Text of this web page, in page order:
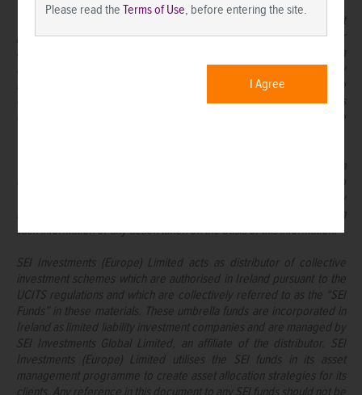
This material is not directed to any persons where (by reason of that
person’s nationality, residence or otherwise) the publication or
availability of this material is prohibited. Persons in respect of whom
such prohibitions apply must not rely on this information in any
respect whatsoever. Investment in the funds or products that are
described herein are available only to intended recipients and this
communication must not be relied upon or acted upon by anyone
While considerable care has been taken to ensure the information
contained within this document is accurate and up-to-date, no
warranty is given as to the accuracy or completeness of any
information and no liability is accepted for any errors or omissions in
such information or any action taken on the basis of this information.
SEI Investments (Europe) Limited acts as distributor of collective
investment schemes which are authorised in Ireland pursuant to the
UCITS regulations and which are collectively referred to as the “SEI
Funds” in these materials. These umbrella funds are incorporated in
Ireland as limited liability investment companies and are managed by
SEI Investments Global Limited, an affiliate of the distributor. SEI
Investments (Europe) Limited utilises the SEI funds in its asset
management programme to create asset allocation strategies for its
clients. Any reference in this document to any SEI funds should not be
Please read theTerms of Use, before entering the site.
I Agree